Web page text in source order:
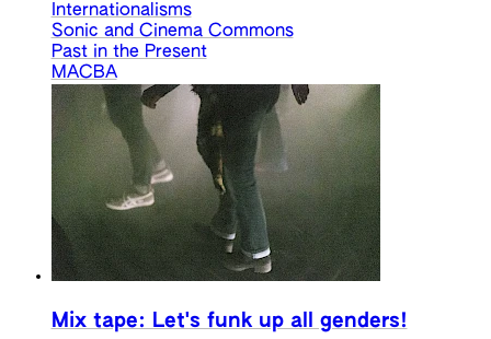
Internationalisms
Sonic and Cinema Commons
Past in the Present
MACBA
Mix tape: Let's funk up all genders!